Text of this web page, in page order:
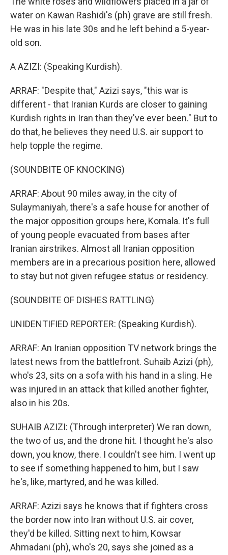
water on Kawan Rashidi's (ph) grave are still fresh.
He was in his late 30s and he left behind a 5-year-
old son.
A AZIZI: (Speaking Kurdish).
ARRAF: "Despite that," Azizi says, "this war is
different - that Iranian Kurds are closer to gaining
Kurdish rights in Iran than they've ever been." But to
do that, he believes they need U.S. air support to
help topple the regime.
(SOUNDBITE OF KNOCKING)
ARRAF: About 90 miles away, in the city of
Sulaymaniyah, there's a safe house for another of
the major opposition groups here, Komala. It's full
of young people evacuated from bases after
Iranian airstrikes. Almost all Iranian opposition
members are in a precarious position here, allowed
to stay but not given refugee status or residency.
(SOUNDBITE OF DISHES RATTLING)
UNIDENTIFIED REPORTER: (Speaking Kurdish).
ARRAF: An Iranian opposition TV network brings the
latest news from the battlefront. Suhaib Azizi (ph),
who's 23, sits on a sofa with his hand in a sling. He
was injured in an attack that killed another fighter,
also in his 20s.
SUHAIB AZIZI: (Through interpreter) We ran down,
the two of us, and the drone hit. I thought he's also
down, you know, there. I couldn't see him. I went up
to see if something happened to him, but I saw
he's, like, martyred, and he was killed.
ARRAF: Azizi says he knows that if fighters cross
the border now into Iran without U.S. air cover,
they'd be killed. Sitting next to him, Kowsar
Ahmadani (ph), who's 20, says she joined as a